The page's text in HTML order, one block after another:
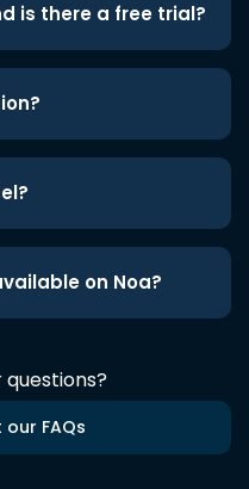
is there a free trial?
on Noa?
FAQs